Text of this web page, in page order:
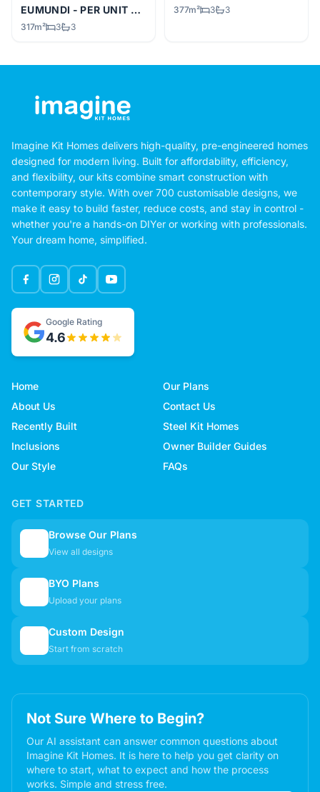
EUMUNDI - PER UNIT
KIT
317m² 3 3
377m² 3 3
Imagine Kit Homes delivers high-quality, pre-engineered homes
designed for modern living. Built for affordability, efficiency,
and flexibility, our kits combine smart construction with
contemporary style. With over 700 customisable designs, we
make it easy to build faster, reduce costs, and stay in control -
whether you're a hands-on DIYer or working with professionals.
Your dream home, simplified.
Google Rating
4.6
Home
Our Plans
About Us
Contact Us
Recently Built
Steel Kit Homes
Inclusions
Owner Builder Guides
Our Style
FAQs
GET STARTED
Browse Our Plans
View all designs
BYO Plans
Upload your plans
Custom Design
Start from scratch
Not Sure Where to Begin?
Our AI assistant can answer common questions about
Imagine Kit Homes. It is here to help you get clarity on
where to start, what to expect and how the process
works. Simple and stress free.